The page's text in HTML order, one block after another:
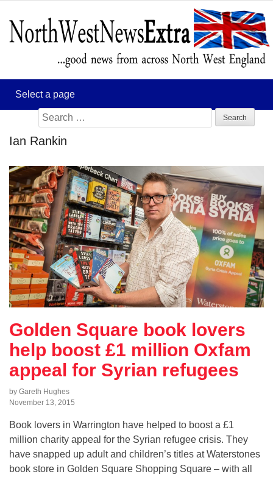
Search
for:
Ian Rankin
Golden Square book lovers
help boost £1 million Oxfam
appeal for Syrian refugees
by Gareth Hughes
November 13, 2015
Book lovers in Warrington have helped to boost a £1
million charity appeal for the Syrian refugee crisis. They
have snapped up adult and children’s titles at Waterstones
book store in Golden Square Shopping Square – with all